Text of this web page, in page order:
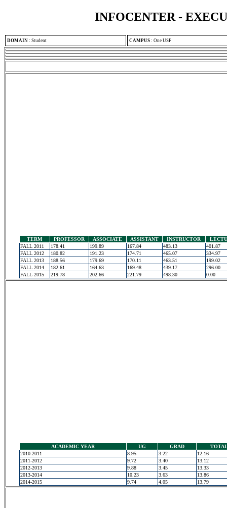
INFOCENTER -
DOMAIN : Student CAMPUS : One USF
TERM PROFESSOR ASSOCIATE ASSISTANT INSTRUCTOR
FALL 2011
178.41 199.89 167.84 483.13
401.87
FALL 2012
180.82 191.23 174.71 465.07
334.97
FALL 2013
188.56 179.69 170.11 463.51
199.02
FALL 2014
182.61 164.63 169.48 439.17
296.00
FALL 2015
219.78 202.66 221.79 498.30 0.00
ACADEMIC YEAR UG GRAD
2010-2011
8.95 3.22
12.16
2011-2012
9.72 3.40
13.12
2012-2013
9.88 3.45
13.33
2013-2014
10.23 3.63
13.86
2014-2015
9.74 4.05 13.79